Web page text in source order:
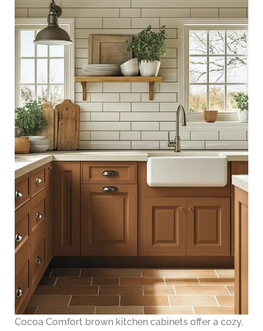
Cocoa Comfort brown kitchen cabinets offer a cozy,